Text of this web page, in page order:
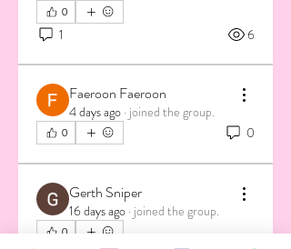
0
1 6
Faeroon Faeroon
4 days ago · joined the group.
0 0
Gerth Sniper
16 days ago · joined the group.
0